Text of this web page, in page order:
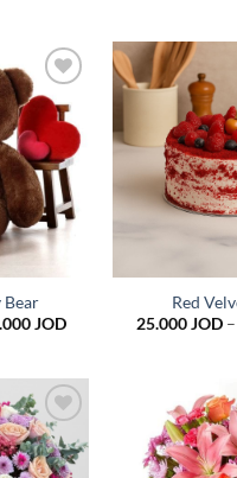
Add to
wishlist
Bear
JODPrice
49.000 JOD
Red
25.000JOD –
Add to
wishlist